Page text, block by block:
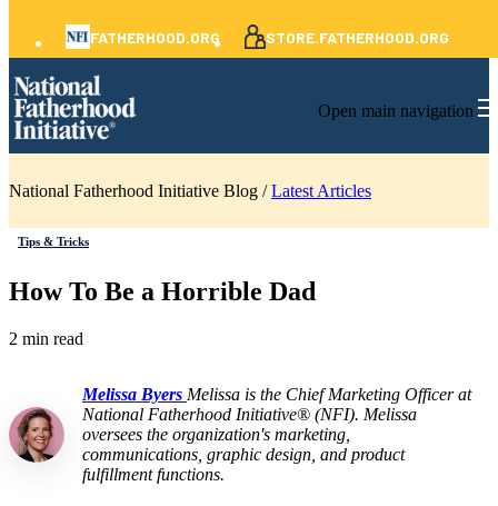
FATHERHOOD.ORG STORE.FATHERHOOD.ORG
Open main navigation
National Fatherhood Initiative Blog /Latest Articles
Tips & Tricks
How To Be a Horrible Dad
2 min read
Melissa Byers Melissa is the Chief Marketing Officer at
National Fatherhood Initiative® (NFI). Melissa
oversees the organization's marketing,
communications, graphic design, and product
fulfillment functions.